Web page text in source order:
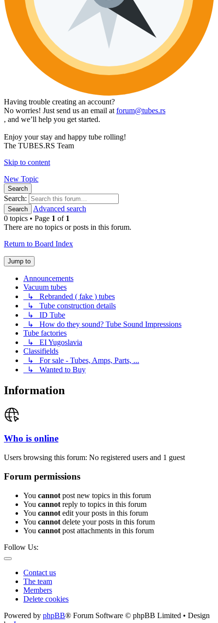
Having trouble creating an account?
No worries! Just send us an email at forum@tubes.rs
, and we’ll help you get started.
Enjoy your stay and happy tube rolling!
The TUBES.RS Team
Skip to content
New Topic
Search
Search:
Search
Advanced search
0 topics • Page 1 of 1
There are no topics or posts in this forum.
Return to Board Index
Jump to
Announcements
Vacuum tubes
↳ Rebranded ( fake ) tubes
↳ Tube construction details
↳ ID Tube
↳ How do they sound? Tube Sound Impressions
Tube factories
↳ EI Yugoslavia
Classifields
↳ For sale - Tubes, Amps, Parts, ...
↳ Wanted to Buy
Information
Who is online
Users browsing this forum: No registered users and 1 guest
Forum permissions
You cannot post new topics in this forum
You cannot reply to topics in this forum
You cannot edit your posts in this forum
You cannot delete your posts in this forum
You cannot post attachments in this forum
Follow Us:
Contact us
The team
Members
Delete cookies
Powered by phpBB® Forum Software © phpBB Limited • Design